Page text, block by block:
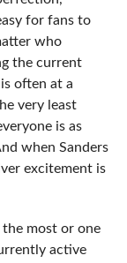
for fans to
who
the current
often at a
very least
is as
when Sanders
excitement is
most or one
active